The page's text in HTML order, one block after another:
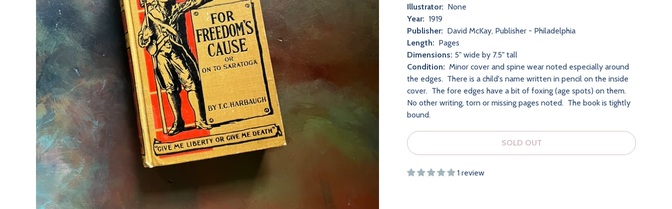
Illustrator: None
Year: 1919
Publisher: David McKay, Publisher - Philadelphia
Length: Pages
Dimensions: 5" wide by 7.5" tall
Condition: Minor cover and spine wear noted especially around
the edges. There is a child's name written in pencil on the inside
cover. The fore edges have a bit of foxing (age spots) on them.
No other writing, torn or missing pages noted. The book is tightly
bound.
SOLD OUT
1 review